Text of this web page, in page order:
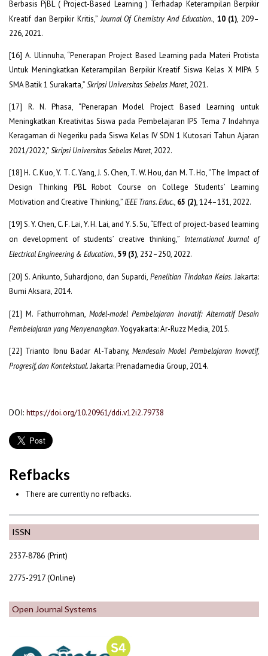
ISSN
2337-8786 (Print)
2775-2917 (Online)
Open Journal Systems
Berbasis PjBL ( Project-Based Learning ) Terhadap Keterampilan Berpikir
Kreatif dan Berpikir Kritis,”Journal Of Chemistry And Education., 10 (1), 209–
226, 2021.
[16] A. Ulinnuha, “Penerapan Project Based Learning pada Materi Protista
Untuk Meningkatkan Keterampilan Berpikir Kreatif Siswa Kelas X MIPA 5
SMA Batik 1 Surakarta,”Skripsi Universitas Sebelas Maret, 2021.
[17] R. N. Phasa, “Penerapan Model Project Based Learning untuk
Meningkatkan Kreativitas Siswa pada Pembelajaran IPS Tema 7 Indahnya
Keragaman di Negeriku pada Siswa Kelas IV SDN 1 Kutosari Tahun Ajaran
2021/2022,”Skripsi Universitas Sebelas Maret, 2022.
[18] H. C. Kuo, Y. T. C. Yang, J. S. Chen, T. W. Hou, dan M. T. Ho, “The Impact of
Design Thinking PBL Robot Course on College Students’ Learning
Motivation and Creative Thinking,” IEEE Trans. Educ., 65 (2), 124–131, 2022.
[19] S. Y. Chen, C. F. Lai, Y. H. Lai, and Y. S. Su, “Effect of project-based learning
on development of students’ creative thinking,” International Journal of
Electrical Engineering & Education., 59 (3), 232–250, 2022.
[20] S. Arikunto, Suhardjono, dan Supardi, Penelitian Tindakan Kelas. Jakarta:
Bumi Aksara, 2014.
[21] M. Fathurrohman, Model-model Pembelajaran Inovatif: Alternatif Desain
Pembelajaran yang Menyenangkan. Yogyakarta: Ar-Ruzz Media, 2015.
[22] Trianto Ibnu Badar Al-Tabany, Mendesain Model Pembelajaran Inovatif,
Progresif, dan Kontekstual. Jakarta: Prenadamedia Group, 2014.
DOI: https://doi.org/10.20961/ddi.v12i2.79738
Refbacks
There are currently no refbacks.